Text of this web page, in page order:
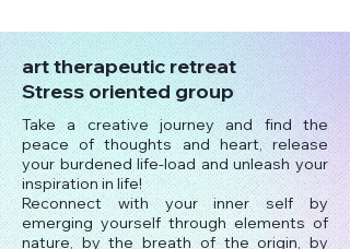
art therapeutic retreat
Stress oriented group
Take a creative journey and find the
peace of thoughts and heart, release
your burdened life-load and unleash your
inspiration in life!
Reconnect with your inner self by
emerging yourself through elements of
nature, by the breath of the origin, by